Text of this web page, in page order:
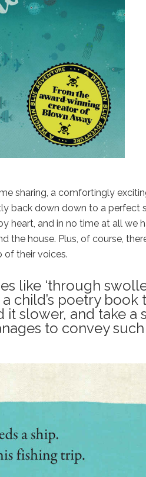
sharing, a comfortingly
back down down to a perfect
heart, and in no time at all we
the house. Plus, of course,
of their voices.
like ‘through
child’s poetry book
slower, and take a
to convey